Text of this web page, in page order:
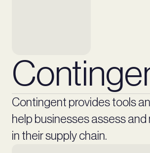
Contingent provides tools
help businesses assess and
in their supply chain.